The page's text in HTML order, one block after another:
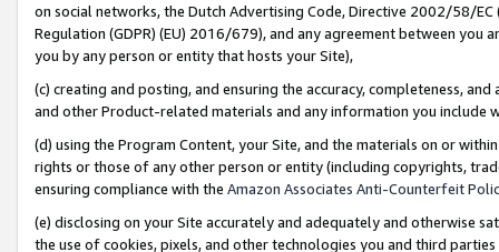
on social networks, the Dutch Advertising Code, Directive 2002/58/
Regulation (GDPR) (EU) 2016/679), and any agreement between
you by any person or entity that hosts your Site),
(c) creating and posting, and ensuring the accuracy, completeness,
and other Product-related materials and any information you include
(d) using the Program Content, your Site, and the materials on or
rights or those of any other person or entity (including copyrights,
ensuring compliance with the Amazon Associates Anti-Counterfeit
(e) disclosing on your Site accurately and adequately and otherwise
the use of cookies, pixels, and other technologies you and third